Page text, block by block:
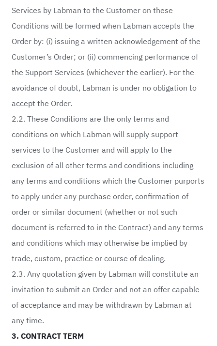
Services by Labman to the Customer on these
Conditions will be formed when Labman accepts the
Order by: (i) issuing a written acknowledgement of the
Customer’s Order; or (ii) commencing performance of
the Support Services (whichever the earlier). For the
avoidance of doubt, Labman is under no obligation to
accept the Order.
2.2. These Conditions are the only terms and
conditions on which Labman will supply support
services to the Customer and will apply to the
exclusion of all other terms and conditions including
any terms and conditions which the Customer purports
to apply under any purchase order, confirmation of
order or similar document (whether or not such
document is referred to in the Contract) and any terms
and conditions which may otherwise be implied by
trade, custom, practice or course of dealing.
2.3. Any quotation given by Labman will constitute an
invitation to submit an Order and not an offer capable
of acceptance and may be withdrawn by Labman at
any time.
3. CONTRACT TERM